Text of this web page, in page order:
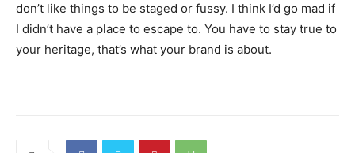
don’t like things to be staged or fussy. I think I’d go mad if
I didn’t have a place to escape to. You have to stay true to
your heritage, that’s what your brand is about.